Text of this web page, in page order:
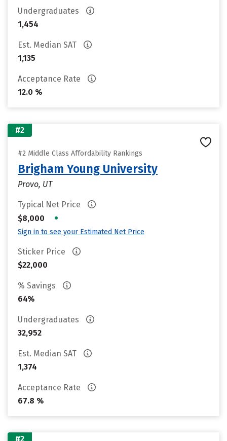
Undergraduates
1,454
Est. Median SAT
1,135
Acceptance Rate
12.0 %
#2
#2 Middle Class Affordability Rankings
Brigham Young University
Provo, UT
Typical Net Price
$8,000
•
Sign in to see your Estimated Net Price
Sticker Price
$22,000
% Savings
64%
Undergraduates
32,952
Est. Median SAT
1,374
Acceptance Rate
67.8 %
#2